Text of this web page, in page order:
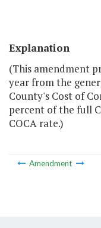
Explanation
(This amendment
year from the
County's Cost of
percent of the full
COCA rate.)
Amendment